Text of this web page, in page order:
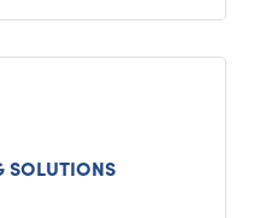
SOLUTIONS